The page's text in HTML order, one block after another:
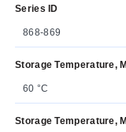
Series ID
868-869
Storage Temperature,
60 °C
Storage Temperature,